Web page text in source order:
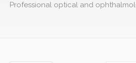
Professional optical and